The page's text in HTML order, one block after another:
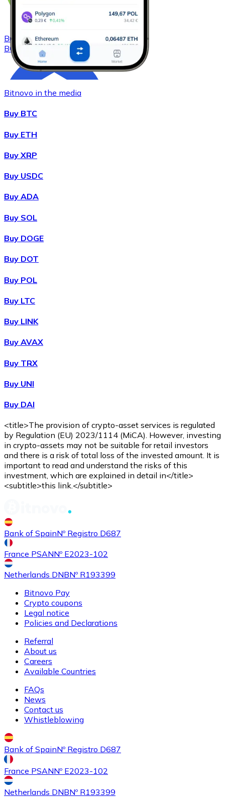
Buy Bitcoin Cash
with bank transfer
BCH
BuyChainlink
LINK
BuyWrapped Bitcoin
BuyAvalanche
BuyShiba Inuwith bank transfer
SHIB
Buy Uniswapwith bank transfer
UNI
BuyEthereum Classicwith bank transfer
ETC
Bitnovo in the media
Buy BTC
Buy ETH
Buy XRP
Buy USDC
Buy ADA
Buy SOL
Buy DOGE
Buy DOT
Buy POL
Buy LTC
Buy LINK
Buy AVAX
Buy TRX
Buy UNI
Buy DAI
<title>The provision of crypto-asset services is regulated
by Regulation (EU) 2023/1114 (MiCA). However, investing
in crypto-assets may not be suitable for retail investors
and there is a risk of total loss of the invested amount. It is
important to read and understand the risks of this
investment, which are explained in detail in</title>
<subtitle>this link.</subtitle>
Bank of SpainNº Registro D687
France PSANNº E2023-102
Netherlands DNBNº R193399
Bitnovo Pay
Crypto coupons
Legal notice
Policies and Declarations
Referral
About us
Careers
Available Countries
FAQs
News
Contact us
Whistleblowing
Bank of SpainNº Registro D687
France PSANNº E2023-102
Netherlands DNBNº R193399